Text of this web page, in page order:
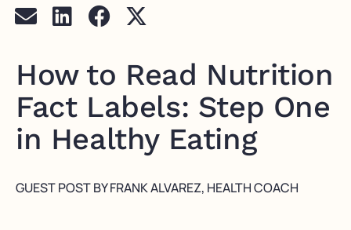
How to Read Nutrition
Fact Labels: Step One
in Healthy Eating
GUEST POST BY FRANK ALVAREZ, HEALTH COACH